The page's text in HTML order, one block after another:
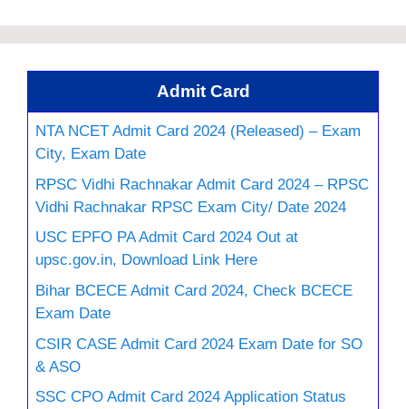
Admit Card
NTA NCET Admit Card 2024 (Released) – Exam
City, Exam Date
RPSC Vidhi Rachnakar Admit Card 2024 – RPSC
Vidhi Rachnakar RPSC Exam City/ Date 2024
USC EPFO PA Admit Card 2024 Out at
upsc.gov.in, Download Link Here
Bihar BCECE Admit Card 2024, Check BCECE
Exam Date
CSIR CASE Admit Card 2024 Exam Date for SO
& ASO
SSC CPO Admit Card 2024 Application Status